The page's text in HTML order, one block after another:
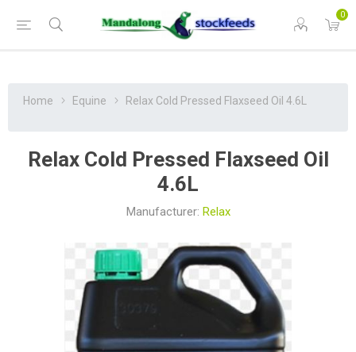
0
Home Equine Relax Cold Pressed Flaxseed Oil 4.6L
Relax Cold Pressed Flaxseed Oil
4.6L
Manufacturer: Relax